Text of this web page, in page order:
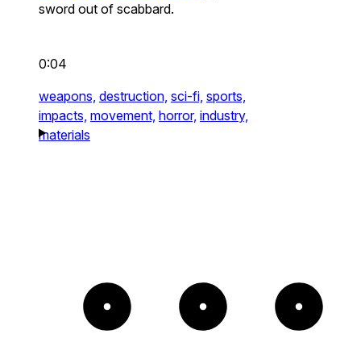
sword out of scabbard.
0:04
weapons, destruction, sci-fi, sports,
impacts, movement, horror, industry,
materials